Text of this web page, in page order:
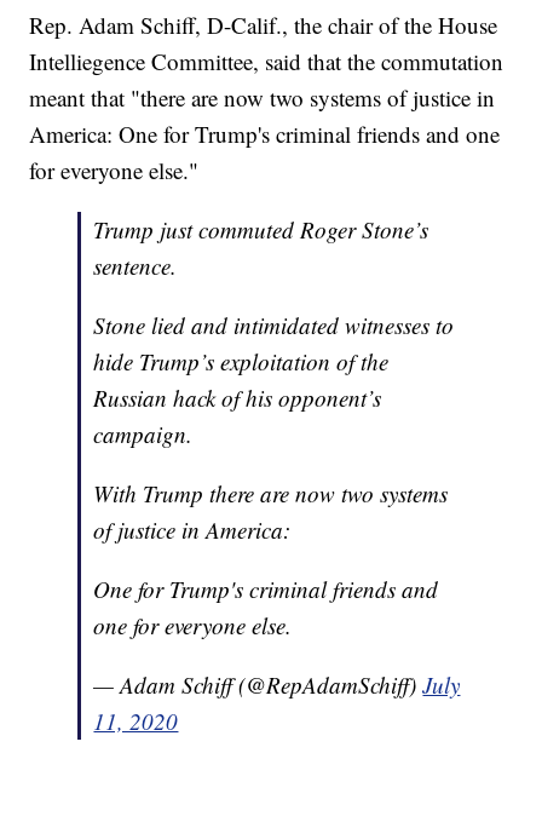
Rep. Adam Schiff, D-Calif., the chair of the House
Intelliegence Committee, said that the commutation
meant that "there are now two systems of justice in
America: One for Trump's criminal friends and one
for everyone else."
Trump just commuted Roger Stone’s
sentence.
Stone lied and intimidated witnesses to
hide Trump’s exploitation of the
Russian hack of his opponent’s
campaign.
With Trump there are now two systems
of justice in America:
One for Trump's criminal friends and
one for everyone else.
— Adam Schiff (@RepAdamSchiff)July
11, 2020